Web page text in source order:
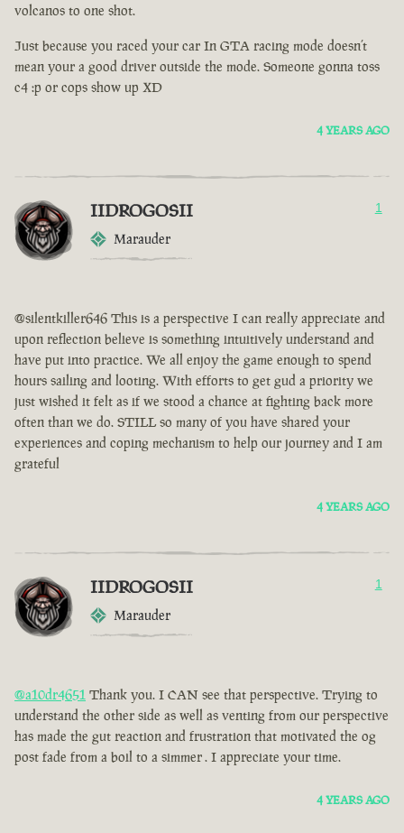
volcanos to one shot.
Just because you raced your car In GTA racing mode doesn’t
mean your a good driver outside the mode. Someone gonna toss
c4 :p or cops show up XD
4 YEARS AGO
IIDROGOSII
Marauder
1
@silentkiller646 This is a perspective I can really appreciate and
upon reflection believe is something intuitively understand and
have put into practice. We all enjoy the game enough to spend
hours sailing and looting. With efforts to get gud a priority we
just wished it felt as if we stood a chance at fighting back more
often than we do. STILL so many of you have shared your
experiences and coping mechanism to help our journey and I am
grateful
4 YEARS AGO
IIDROGOSII
Marauder
1
@a10dr4651 Thank you. I CAN see that perspective. Trying to
understand the other side as well as venting from our perspective
has made the gut reaction and frustration that motivated the og
post fade from a boil to a simmer . I appreciate your time.
4 YEARS AGO